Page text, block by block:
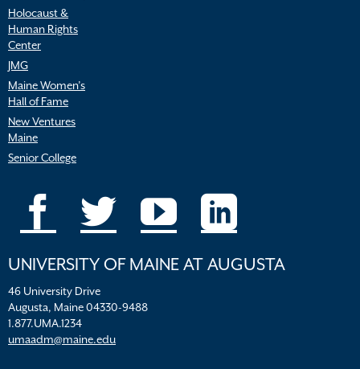
Holocaust &
Human Rights
Center
JMG
Maine Women’s
Hall of Fame
New Ventures
Maine
Senior College
UNIVERSITY OF MAINE AT AUGUSTA
46 University Drive
Augusta, Maine 04330-9488
1.877.UMA.1234
umaadm@maine.edu